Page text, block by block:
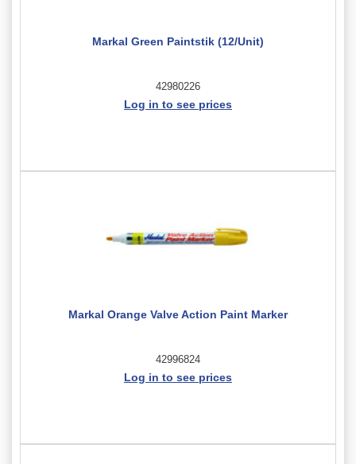
Markal Green Paintstik (12/Unit)
42980226
Log in to see prices
Markal Orange Valve Action Paint Marker
42996824
Log in to see prices